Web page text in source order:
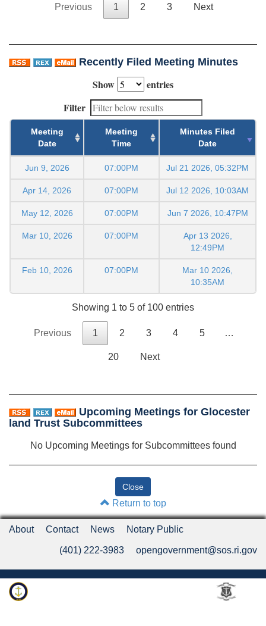
Previous 1 2 3 Next
Recently Filed Meeting Minutes
Show
entries
Filter
Meeting
Date
Meeting
Time
Minutes Filed
Date
Jun 9, 2026 07:00PM Jul 21 2026, 05:32PM
Apr 14, 2026 07:00PM Jul 12 2026, 10:03AM
May 12, 2026 07:00PM Jun 7 2026, 10:47PM
Mar 10, 2026 07:00PM
Apr 13 2026,
12:49PM
Feb 10, 2026 07:00PM
Mar 10 2026,
10:35AM
Showing 1 to 5 of 100 entries
Previous 1 2 3 4 5 …
20 Next
Upcoming Meetings for Glocester
land Trust Subcommittees
No Upcoming Meetings for Subcommittees found
Return to top
About Contact News Notary Public
(401) 222-3983 opengovernment@sos.ri.gov